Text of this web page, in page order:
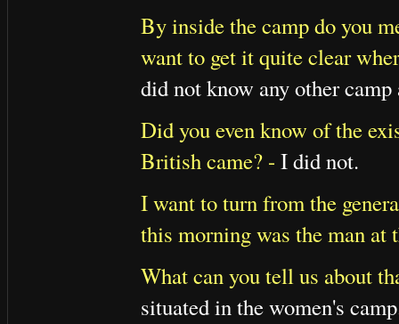
By inside the camp do you
want to get it quite clear
did not know any other
Did you even know of the
British came? - I did not.
I want to turn from the
this morning was the man
What can you tell us about
situated in the women's